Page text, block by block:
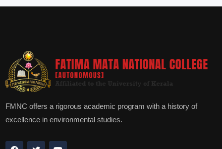
FMNC offers a rigorous academic program with a history of
excellence in environmental studies.